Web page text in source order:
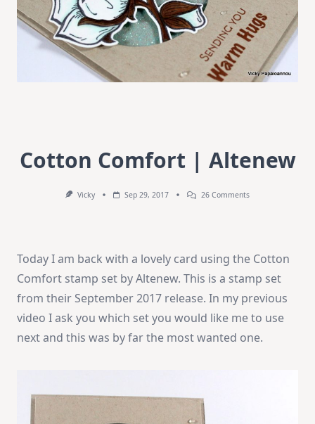
Cotton Comfort | Altenew
Vicky Sep 29, 2017 26 CommentsOn
Today I am back with a lovely card using the Cotton
Comfort stamp set by Altenew. This is a stamp set
from their September 2017 release. In my previous
video I ask you which set you would like me to use
next and this was by far the most wanted one.